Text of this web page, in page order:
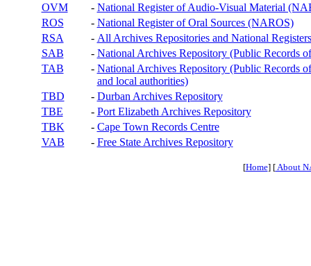
OVM
- National Register of Audio-Visual Material
ROS
- National Register of Oral Sources (NAROS)
RSA
- All Archives Repositories and National
SAB
- National Archives Repository (Public Records
TAB
- National Archives Repository (Public Records
and local authorities)
TBD
- Durban Archives Repository
TBE
- Port Elizabeth Archives Repository
TBK
- Cape Town Records Centre
VAB
- Free State Archives Repository
[Home] [About